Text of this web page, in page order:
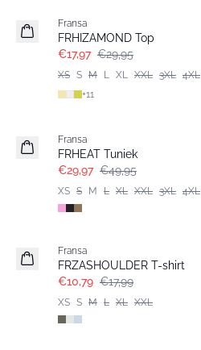
Fransa
FRHIZAMOND Top
€17,97 €29,95
XS S M L XL XXL 3XL 4XL
+11
Fransa
FRHEAT Tuniek
€29,97 €49,95
XS S M L XL XXL 3XL 4XL
Fransa
FRZASHOULDER T-shirt
€10,79 €17,99
XS S M L XL XXL